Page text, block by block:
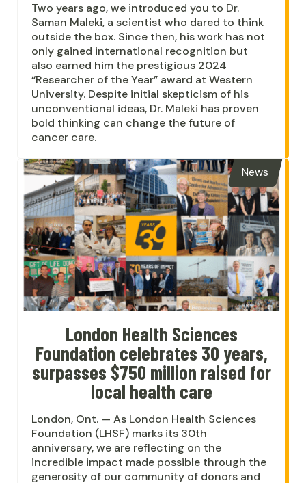
Two years ago, we introduced you to Dr.
Saman Maleki, a scientist who dared to think
outside the box. Since then, his work has not
only gained international recognition but
also earned him the prestigious 2024
“Researcher of the Year” award at Western
University. Despite initial skepticism of his
unconventional ideas, Dr. Maleki has proven
bold thinking can change the future of
cancer care.
News
London Health Sciences
Foundation celebrates 30 years,
surpasses $750 million raised for
local health care
London, Ont. — As London Health Sciences
Foundation (LHSF) marks its 30th
anniversary, we are reflecting on the
incredible impact made possible through the
generosity of our community of donors and